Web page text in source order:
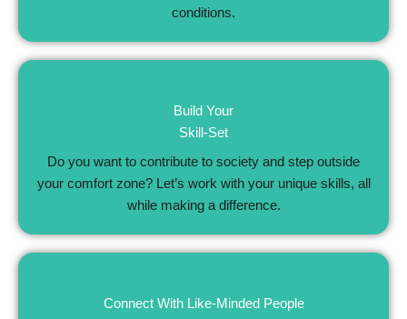
conditions.
Build Your
Skill-Set
Do you want to contribute to society and step outside
your comfort zone? Let’s work with your unique skills, all
while making a difference.
Connect With Like-Minded People